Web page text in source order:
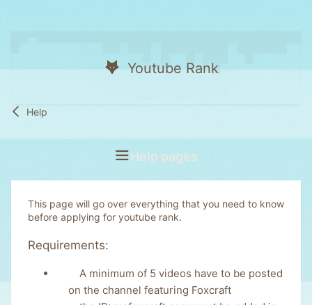
Youtube Rank
Help
Help pages
This page will go over everything that you need to know
before applying for youtube rank.
Requirements:
A minimum of 5 videos have to be posted
on the channel featuring Foxcraft